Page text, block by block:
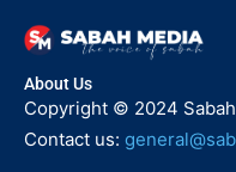
About Us
Copyright © 2024
Contact us: